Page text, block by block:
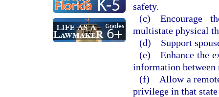
safety.
(c) Encourage
multistate physical
(d) Support
(e) Enhance the
information between
(f) Allow a remote
privilege in that state